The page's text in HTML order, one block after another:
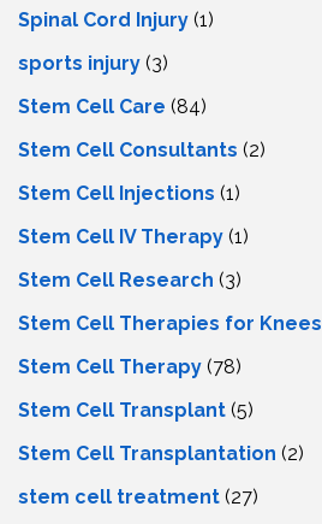
Spinal Cord Injury (1)
sports injury (3)
Stem Cell Care (84)
Stem Cell Consultants (2)
Stem Cell Injections (1)
Stem Cell IV Therapy (1)
Stem Cell Research (3)
Stem Cell Therapies for Knees
Stem Cell Therapy (78)
Stem Cell Transplant (5)
Stem Cell Transplantation (2)
stem cell treatment (27)